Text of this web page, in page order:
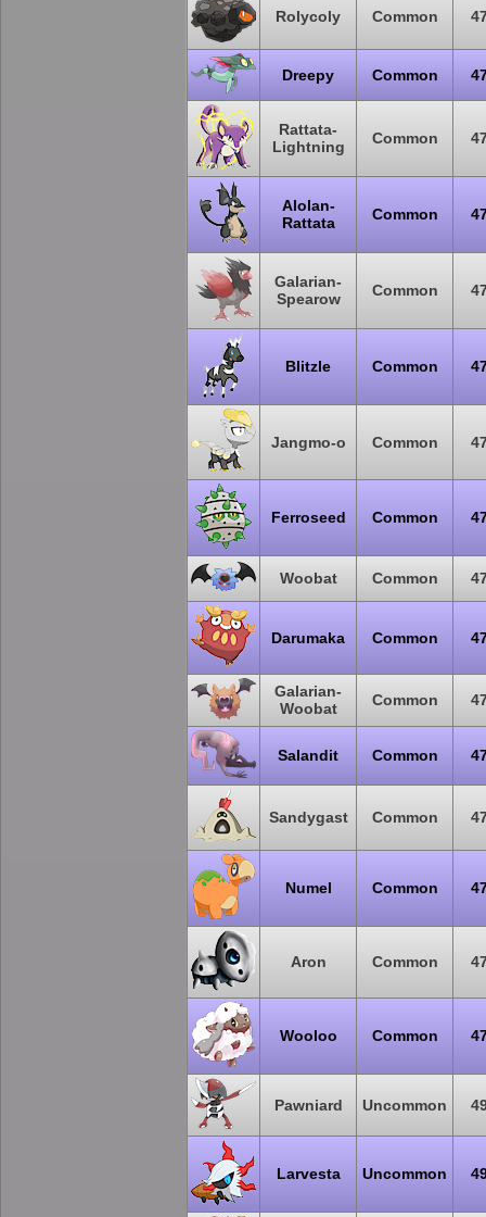
Rolycoly Common
Dreepy Common
Rattata-
Lightning
Common
Alolan-
Rattata
Common
Galarian-
Spearow
Common
Blitzle Common
Jangmo-o Common
Ferroseed Common
Woobat Common
Darumaka Common
Galarian-
Woobat
Common
Salandit Common
Sandygast Common
Numel Common
Aron Common
Wooloo Common
Pawniard Uncommon
Larvesta Uncommon